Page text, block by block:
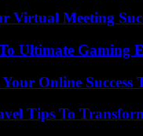
Virtual Meeting
Ultimate Gaming
Online Success
Tips To